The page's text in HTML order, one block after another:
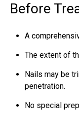
Before
A
The extent of
Nails may be
penetration.
No special